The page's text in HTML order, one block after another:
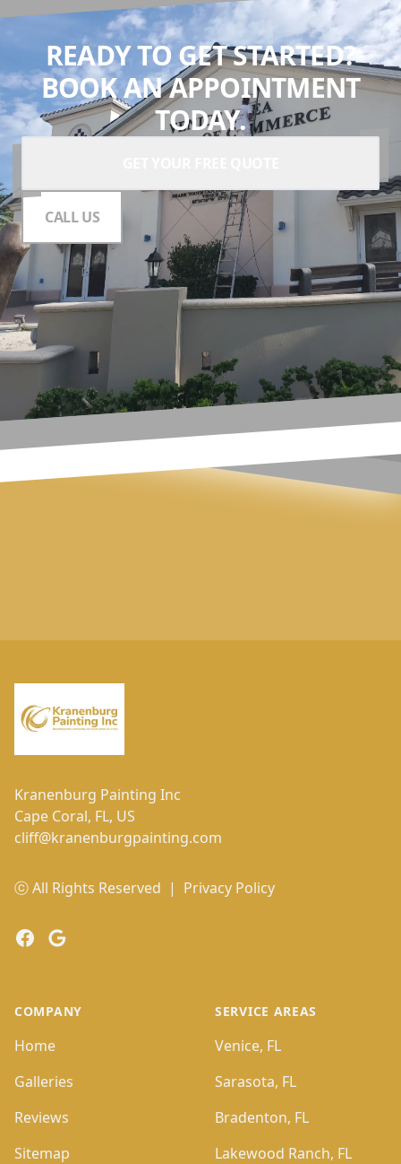
READY TO GET STARTED?
BOOK AN APPOINTMENT
TODAY.
CALL US
Kranenburg Painting Inc
Cape Coral, FL, US
cliff@kranenburgpainting.com
ⓒ All Rights Reserved | Privacy Policy
Facebook
Google
COMPANY
Home
Galleries
Reviews
Sitemap
SERVICE AREAS
Venice, FL
Sarasota, FL
Bradenton, FL
Lakewood Ranch, FL